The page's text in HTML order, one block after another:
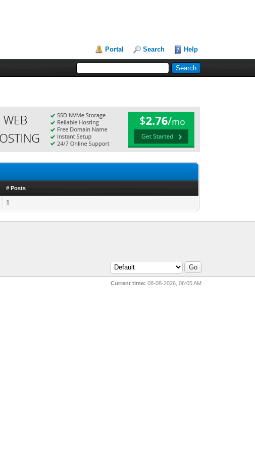
Portal Search Help
# Posts
1
Current time: 08-08-2026, 06:05 AM